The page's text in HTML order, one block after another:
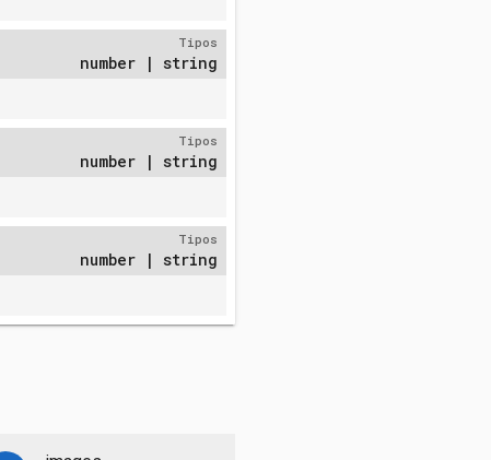
Tipos
number | string
Tipos
number | string
Tipos
number | string